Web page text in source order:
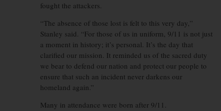
fought the attackers.
“The absence of those lost is felt to this very day,”
Stanley said. “For those of us in uniform, 9/11 is not just
a moment in history; it’s personal. It’s the day that
clarified our mission. It reminded us of the sacred duty
we bear to defend our nation and protect our people to
ensure that such an incident never darkens our
homeland again.”
Many in attendance were born after 9/11.